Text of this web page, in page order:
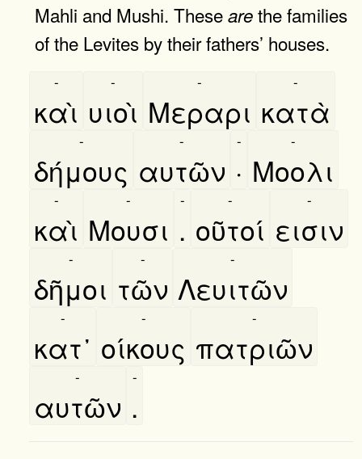
Mahli and Mushi. Thesearethe families
of the Levites by their fathers’ houses.
καὶ
-
υιοὶ
-
Μεραρι
-
κατὰ
-
δήμους
-
αυτῶν
-
·
-
Μοολι
-
καὶ
-
Μουσι
-
.
-
οῦτοί
-
εισιν
-
δῆμοι
-
τῶν
-
Λευιτῶν
-
κατ᾿
-
οίκους
-
πατριῶν
-
αυτῶν
-
.
-